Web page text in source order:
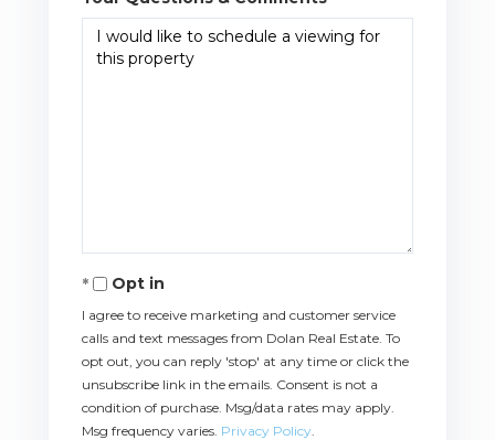
Opt in
I agree to receive marketing and customer service
calls and text messages from Dolan Real Estate. To
opt out, you can reply 'stop' at any time or click the
unsubscribe link in the emails. Consent is not a
condition of purchase. Msg/data rates may apply.
Msg frequency varies. Privacy Policy